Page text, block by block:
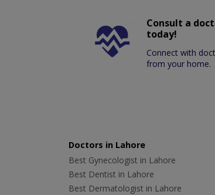
Consult a
today!
Connect with
from your home.
Doctors in Lahore
Best Gynecologist in Lahore
Best Dentist in Lahore
Best Dermatologist in Lahore